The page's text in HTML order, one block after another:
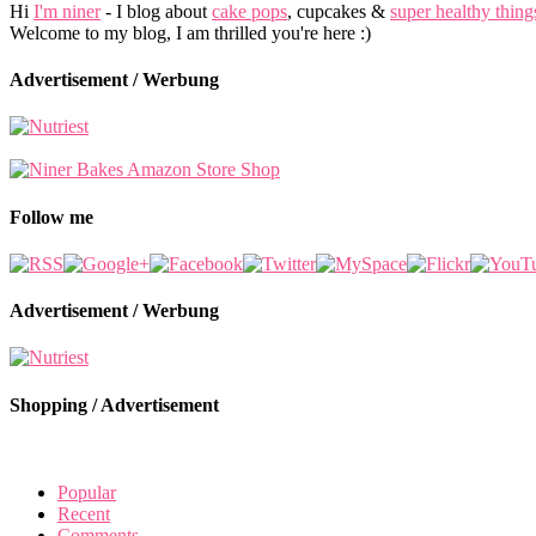
Hi I'm niner- I blog about cake pops, cupcakes & super healthy
Welcome to my blog, I am thrilled you're here :)
Advertisement / Werbung
Follow me
Advertisement / Werbung
Shopping / Advertisement
Popular
Recent